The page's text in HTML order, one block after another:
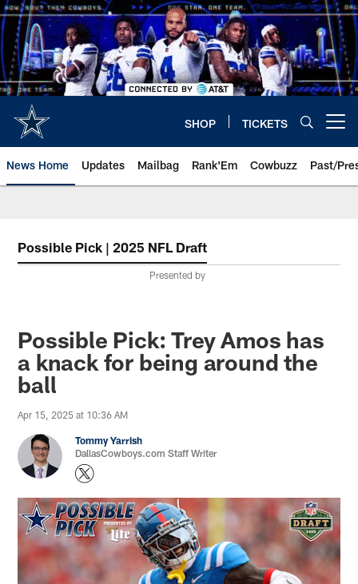
Skip
to
main
content
SHOP TICKETS
News Home Updates Mailbag Rank'Em Cowbuzz Past/
Possible Pick | 2025 NFL Draft
Presented by
Possible Pick: Trey Amos has
a knack for being around the
ball
Apr 15, 2025 at 10:36 AM
Tommy Yarrish
DallasCowboys.com Staff Writer